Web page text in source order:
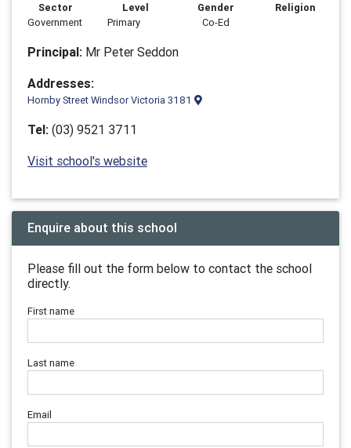
Sector
Government
Level
Primary
Gender
Co-Ed
Religion
Principal: Mr Peter Seddon
Addresses:
Hornby Street Windsor Victoria 3181
Tel: (03) 9521 3711
Visit school's website
Enquire about this school
Please fill out the form below to contact the school
directly.
First name
Last name
Email